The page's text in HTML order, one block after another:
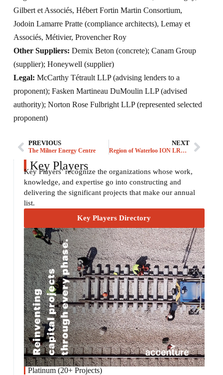
Gilbert et Associés, Hébert Fortin Martin Consortium,
Jodoin Lamarre Pratte (compliance architects), Lemay et
Associés, Métivier, Provencher Roy
Other Suppliers: Demix Beton (concrete); Canam Group
(supplier); Honeywell (supplier)
Legal: McCarthy Tétrault LLP (advising lenders to a
proponent); Fasken Martineau DuMoulin LLP (advised
authority); Norton Rose Fulbright LLP (represented selected
proponent)
PREVIOUS
The Milner Energy Centre
NEXT
Region of Waterloo ION LRT – Stage 1
Key Players
Key Players’ recognize the organizations whose work,
knowledge, and expertise go into constructing and
delivering the significant projects that make our annual
list.
Key Players Directory
Platinum (20+ Projects)